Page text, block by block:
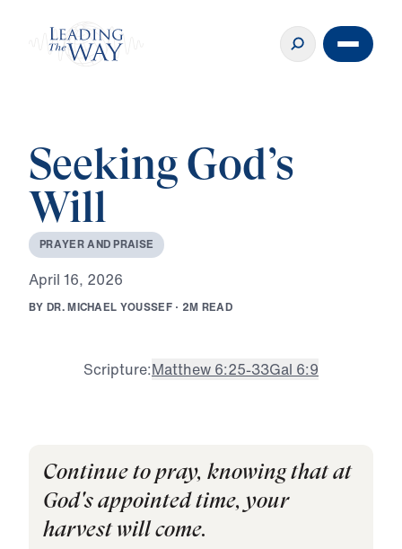
Seeking God’s
Will
PRAYERAND PRAISE
April 16, 2026
BY DR.MICHAEL YOUSSEF · 2M READ
Scripture:Matthew 6:25-33Gal 6:9
Continue to pray, knowing that at
God's appointed time, your
harvest will come.